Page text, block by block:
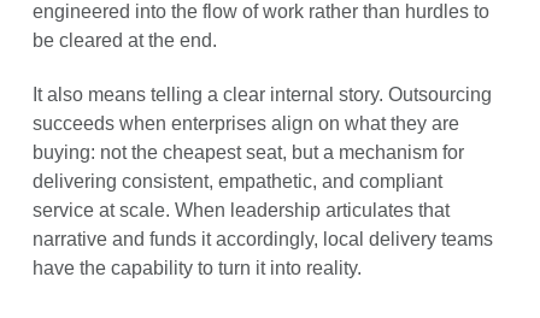
engineered into the flow of work rather than hurdles to
be cleared at the end.
It also means telling a clear internal story. Outsourcing
succeeds when enterprises align on what they are
buying: not the cheapest seat, but a mechanism for
delivering consistent, empathetic, and compliant
service at scale. When leadership articulates that
narrative and funds it accordingly, local delivery teams
have the capability to turn it into reality.